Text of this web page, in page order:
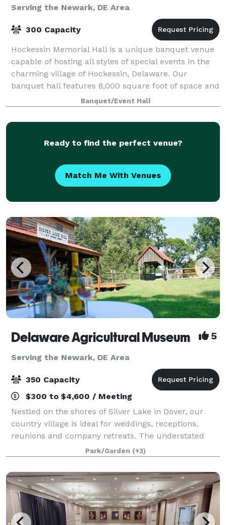
Serving the Newark, DE Area
300 Capacity
Hockessin Memorial Hall is a unique banquet venue
capable of hosting all styles of special events in the
charming village of Hockessin, Delaware. Our
banquet hall features 8,000 square foot of space and
comfortably accommodates up to 350 g
Banquet/Event Hall
Ready to find the perfect venue?
Match Me With Venues
Delaware Agricultural Museum 5
Serving the Newark, DE Area
350 Capacity
$300 to $4,600 / Meeting
Nestled on the shores of Silver Lake in Dover, our
country village is ideal for weddings, receptions,
reunions and company retreats. The understated
elegance of our indoor galleries is the envy of event
planners. Think Delaware Ag Museu
Park/Garden (+3)